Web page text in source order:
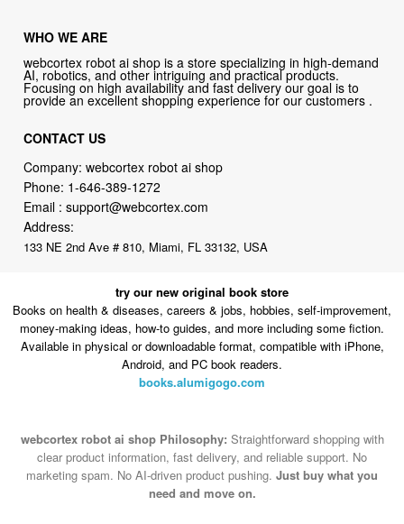
WHO WE ARE
webcortex robot ai shop is a store specializing in high-demand
AI, robotics, and other intriguing and practical products.
Focusing on high availability and fast delivery our goal is to
provide an excellent shopping experience for our customers .
CONTACT US
Company: webcortex robot ai shop
Phone: 1-646-389-1272
Email :support@webcortex.com
Address:
133 NE 2nd Ave # 810, Miami, FL 33132, USA
try our new original book store
Books on health & diseases, careers & jobs, hobbies, self-improvement,
money-making ideas, how-to guides, and more including some fiction.
Available in physical or downloadable format, compatible with iPhone,
Android, and PC book readers.
books.alumigogo.com
webcortex robot ai shop Philosophy: Straightforward shopping with
clear product information, fast delivery, and reliable support. No
marketing spam. No AI-driven product pushing. Just buy what you
need and move on.